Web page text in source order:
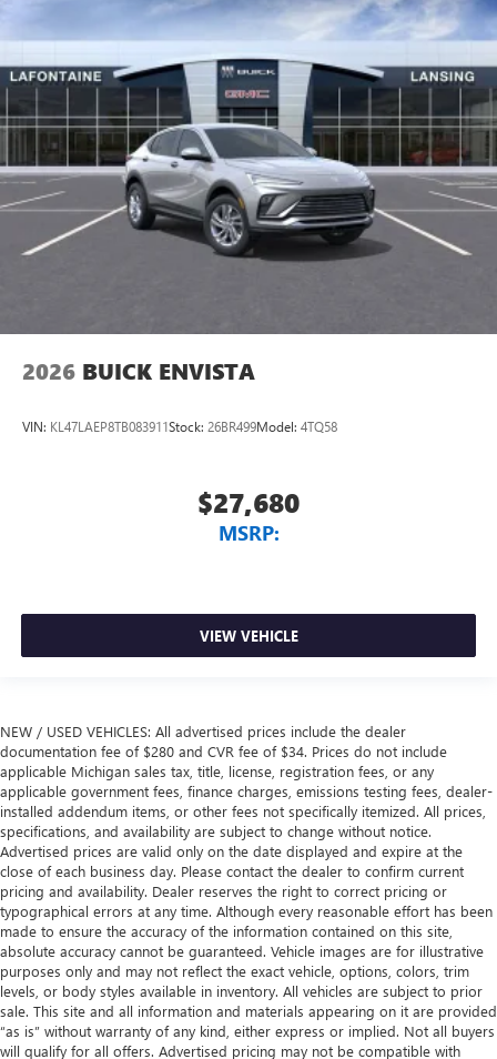
2026 BUICK ENVISTA
VIN: KL47LAEP8TB083911Stock: 26BR499Model: 4TQ58
$27,680
MSRP:
VIEW VEHICLE
NEW / USED VEHICLES: All advertised prices include the dealer
documentation fee of $280 and CVR fee of $34. Prices do not include
applicable Michigan sales tax, title, license, registration fees, or any
applicable government fees, finance charges, emissions testing fees, dealer-
installed addendum items, or other fees not specifically itemized. All prices,
specifications, and availability are subject to change without notice.
Advertised prices are valid only on the date displayed and expire at the
close of each business day. Please contact the dealer to confirm current
pricing and availability. Dealer reserves the right to correct pricing or
typographical errors at any time. Although every reasonable effort has been
made to ensure the accuracy of the information contained on this site,
absolute accuracy cannot be guaranteed. Vehicle images are for illustrative
purposes only and may not reflect the exact vehicle, options, colors, trim
levels, or body styles available in inventory. All vehicles are subject to prior
sale. This site and all information and materials appearing on it are provided
“as is” without warranty of any kind, either express or implied. Not all buyers
will qualify for all offers. Advertised pricing may not be compatible with